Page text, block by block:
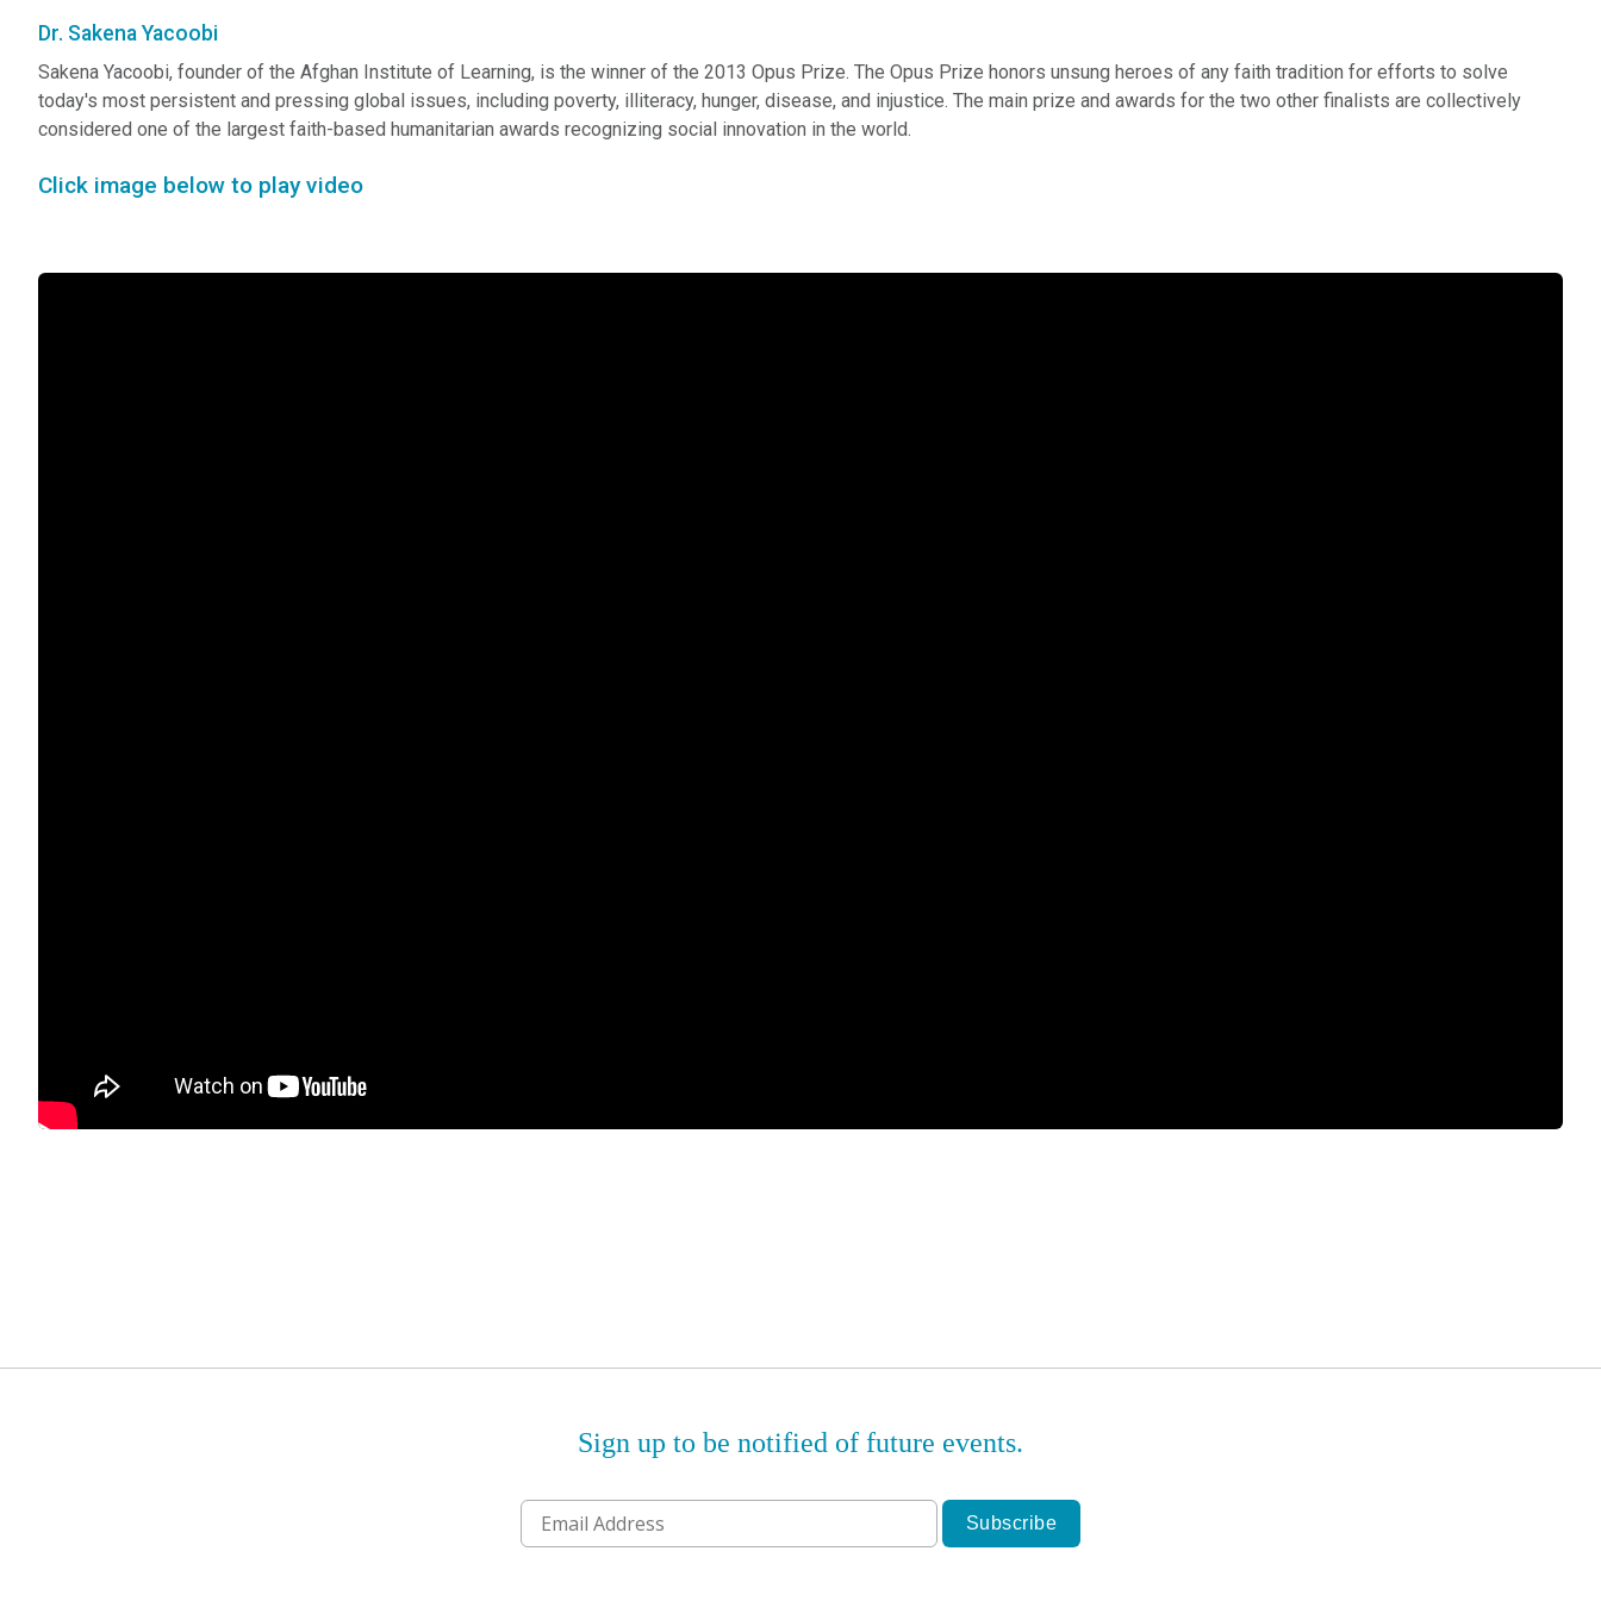
Dr. Sakena Yacoobi
Sakena Yacoobi, founder of the Afghan Institute of Learning, is the winner of the 2013 Opus Prize. The Opus Prize honors unsung heroes of any faith tradition for efforts to solve
today's most persistent and pressing global issues, including poverty, illiteracy, hunger, disease, and injustice. The main prize and awards for the two other finalists are collectively
considered one of the largest faith-based humanitarian awards recognizing social innovation in the world.
Click image below to play video
Sign up to be notified of future events.